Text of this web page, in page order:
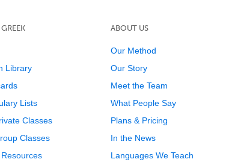
Library
Lists
Classes
Classes
ABOUT US
Our Method
Our Story
Meet the Team
What People Say
Plans & Pricing
In the News
Languages We Teach